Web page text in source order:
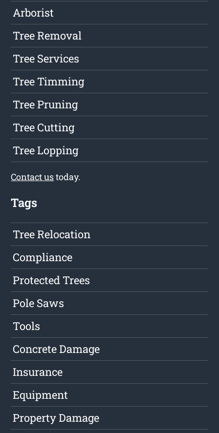
Arborist
Tree Removal
Tree Services
Tree Timming
Tree Pruning
Tree Cutting
Tree Lopping
Contact ustoday.
Tags
Tree Relocation
Compliance
Protected Trees
Pole Saws
Tools
Concrete Damage
Insurance
Equipment
Property Damage